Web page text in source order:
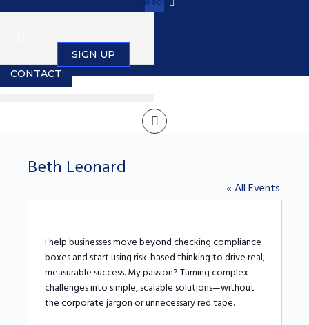
SIGN UP
CONTACT
Beth Leonard
« All Events
I help businesses move beyond checking compliance
boxes and start using risk-based thinking to drive real,
measurable success. My passion? Turning complex
challenges into simple, scalable solutions—without
the corporate jargon or unnecessary red tape.